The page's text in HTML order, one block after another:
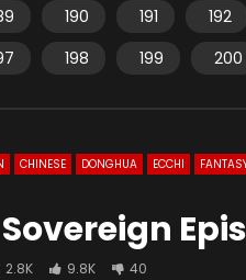
190 191 192
198 199 200
CHINESE DONGHUA ECCHI
2.8K 9.8K 40